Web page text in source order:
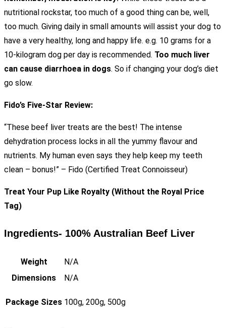
nutritional rockstar, too much of a good thing can be, well,
too much. Giving daily in small amounts will assist your dog to
have a very healthy, long and happy life. e.g. 10 grams for a
10-kilogram dog per day is recommended. Too much liver
can cause diarrhoea in dogs. So if changing your dog’s diet
go slow.
Fido’s Five-Star Review:
“These beef liver treats are the best! The intense
dehydration process locks in all the yummy flavour and
nutrients. My human even says they help keep my teeth
clean – bonus!” – Fido (Certified Treat Connoisseur)
Treat Your Pup Like Royalty (Without the Royal Price
Tag)
Ingredients- 100% Australian Beef Liver
Weight
N/A
Dimensions
N/A
Package Sizes 100g, 200g, 500g